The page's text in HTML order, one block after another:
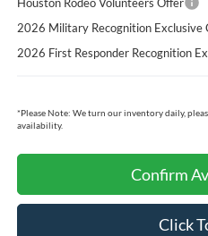
2026 Military Recognition Exclusive
2026 First Responder Recognition
*Please Note: We turn our inventory daily,
availability.
Confirm
Click